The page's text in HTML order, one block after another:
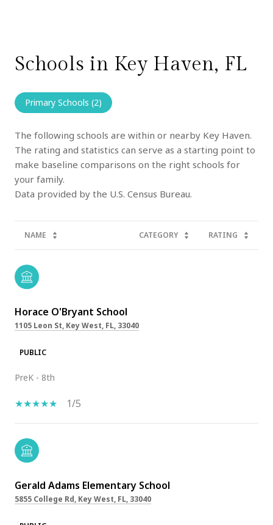
Schools in Key Haven, FL
Primary Schools (2)
The following schools are within or nearby Key Haven.
The rating and statistics can serve as a starting point to
make baseline comparisons on the right schools for
your family.
NAME CATEGORY RATING
Horace O'Bryant School
1105 Leon St, Key West, FL, 33040
PUBLIC
PreK - 8th
1/5
Gerald Adams Elementary School
5855 College Rd, Key West, FL, 33040